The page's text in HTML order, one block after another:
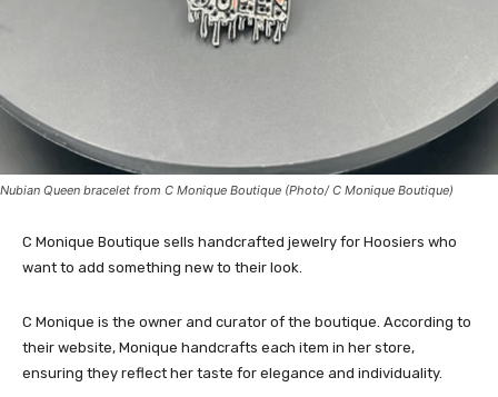
Nubian Queen bracelet from C Monique Boutique (Photo/ C Monique Boutique)
C Monique Boutique sells handcrafted jewelry for Hoosiers who
want to add something new to their look.
C Monique is the owner and curator of the boutique. According to
their website, Monique handcrafts each item in her store,
ensuring they reflect her taste for elegance and individuality.